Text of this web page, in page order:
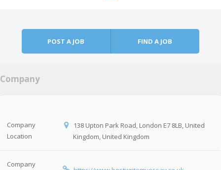
POST A JOB FIND A JOB
Company
Company
Location
138 Upton Park Road, London E7 8LB, United
Kingdom, United Kingdom
Company